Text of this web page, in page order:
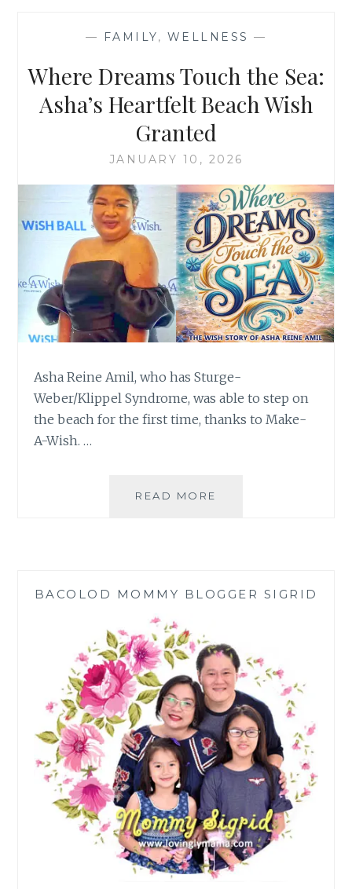
— FAMILY, WELLNESS —
Where Dreams Touch the Sea:
Asha’s Heartfelt Beach Wish
Granted
JANUARY 10, 2026
Asha Reine Amil, who has Sturge-
Weber/Klippel Syndrome, was able to step on
the beach for the first time, thanks to Make-
A-Wish. …
READ MORE
HEARTFELT
GRANTED
BACOLOD MOMMY BLOGGER SIGRID